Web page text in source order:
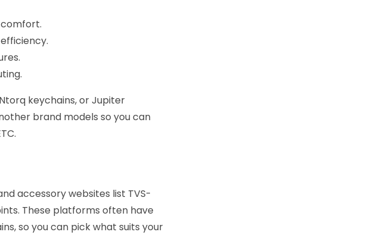
comfort.
keychains, or Jupiter
brand models so you can
accessory websites list TVS-
These platforms often have
so you can pick what suits your